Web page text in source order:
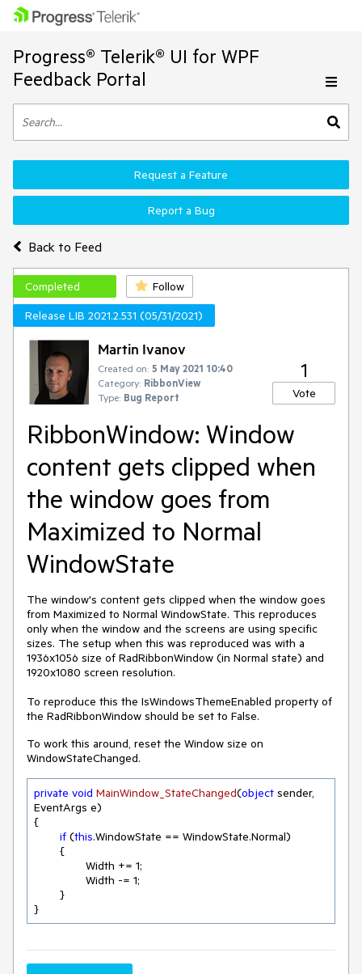
Progress® Telerik® UI for WPF
Feedback Portal
Back to Feed
Request a Feature
Report a Bug
Completed
Follow
Release LIB 2021.2.531 (05/31/2021)
Martin Ivanov
Created on: 5 May 2021 10:40
Category: RibbonView
Type: Bug Report
1
Vote
RibbonWindow: Window
content gets clipped when
the window goes from
Maximized to Normal
WindowState
The window's content gets clipped when the window goes
from Maximized to Normal WindowState. This reproduces
only when the window and the screens are using specific
sizes. The setup when this was reproduced was with a
1936x1056 size of RadRibbonWindow (in Normal state) and
1920x1080 screen resolution.
To reproduce this the IsWindowsThemeEnabled property of
the RadRibbonWindow should be set to False.
To work this around, reset the Window size on
WindowStateChanged.
private void MainWindow_StateChanged(object sender,
EventArgs e)
{
if (this.WindowState == WindowState.Normal)
		Width +=
1;
		Width -=
1;
}